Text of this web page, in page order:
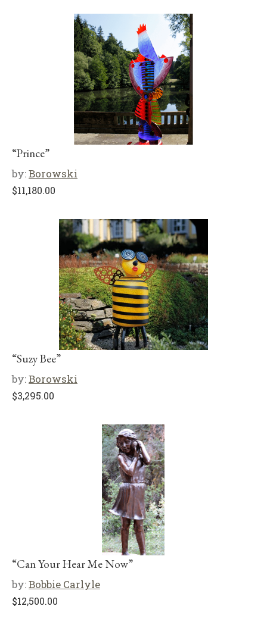
“Prince”
by:Borowski
$11,180.00
“Suzy Bee”
by:Borowski
$3,295.00
“Can Your Hear Me Now”
by:Bobbie Carlyle
$12,500.00